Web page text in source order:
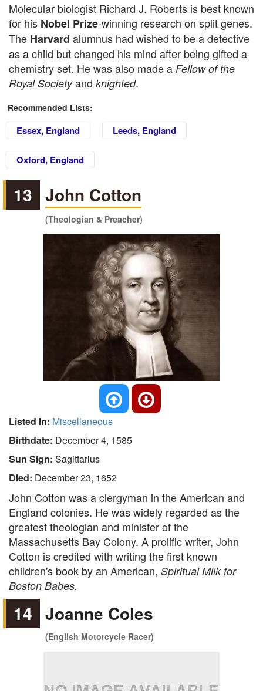
Molecular biologist Richard J. Roberts is best known
for his Nobel Prize-winning research on split genes.
The Harvard alumnus had wished to be a detective
as a child but changed his mind after being gifted a
chemistry set. He was also made a Fellow of the
Royal Societyand knighted.
Recommended Lists:
Essex, England Leeds, England
Oxford, England
13 John Cotton
(Theologian & Preacher)
Listed In: Miscellaneous
Birthdate: December 4, 1585
Sun Sign: Sagittarius
Died: December 23, 1652
John Cotton was a clergyman in the American and
England colonies. He was widely regarded as the
greatest theologian and minister of the
Massachusetts Bay Colony. A prolific writer, John
Cotton is credited with writing the first known
children's book by an American, Spiritual Milk for
Boston Babes.
14 Joanne Coles
(English Motorcycle Racer)